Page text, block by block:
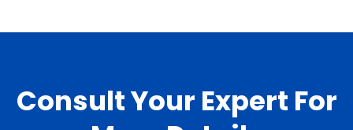
Consult Your Expert For